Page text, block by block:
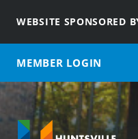
WEBSITE SPONSORED
MEMBER LOGIN